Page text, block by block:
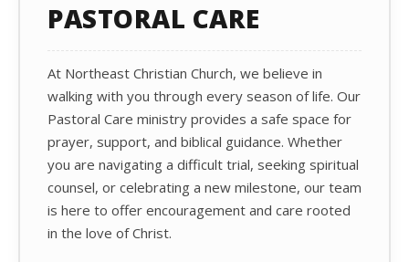
PASTORAL CARE
At Northeast Christian Church, we believe in
walking with you through every season of life. Our
Pastoral Care ministry provides a safe space for
prayer, support, and biblical guidance. Whether
you are navigating a difficult trial, seeking spiritual
counsel, or celebrating a new milestone, our team
is here to offer encouragement and care rooted
in the love of Christ.